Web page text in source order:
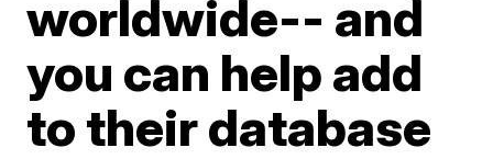
worldwide-- and
you can help add
to their database